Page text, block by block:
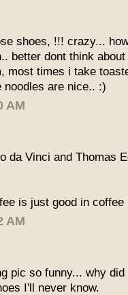
shoes, !!! crazy...
better dont think
most times i take
noodles are nice.. :)
AM
da Vinci and Thomas
is just good in
AM
pic so funny... why
I'll never know.